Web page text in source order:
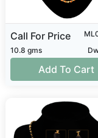
Call For Price
10.8 gms
Add To Cart